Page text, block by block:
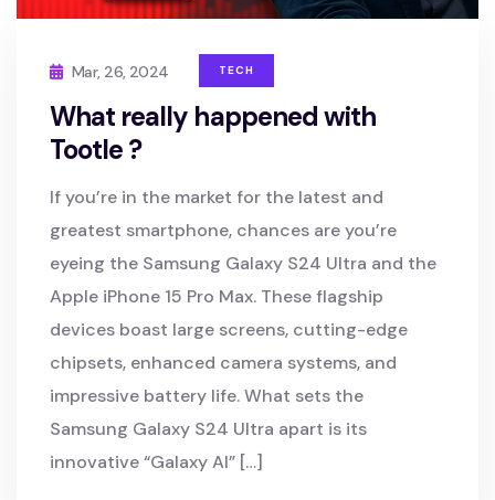
Mar, 26, 2024 TECH
What really happened with
Tootle ?
If you’re in the market for the latest and
greatest smartphone, chances are you’re
eyeing the Samsung Galaxy S24 Ultra and the
Apple iPhone 15 Pro Max. These flagship
devices boast large screens, cutting-edge
chipsets, enhanced camera systems, and
impressive battery life. What sets the
Samsung Galaxy S24 Ultra apart is its
innovative “Galaxy AI” […]